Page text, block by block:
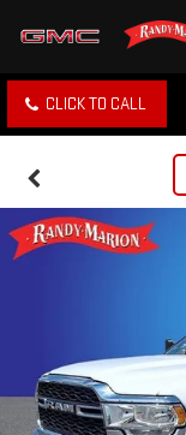
CLICK TO CALL